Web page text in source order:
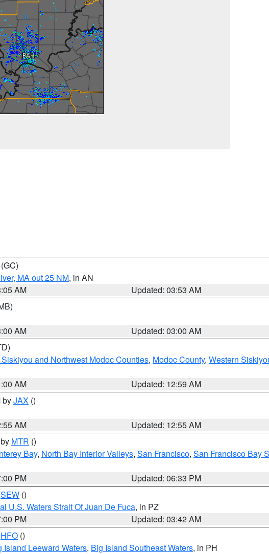
(GC)
MA out 25 NM, in AN
AM
Updated: 03:53 AM
AM
Updated: 03:00 AM
and Northwest Modoc Counties, Modoc County, Western
AM
Updated: 12:59 AM
byJAX ()
AM
Updated: 12:55 AM
MTR ()
Bay, North Bay Interior Valleys, San Francisco, San Francisco Bay
PM
Updated: 06:33 PM
SEW ()
U.S. Waters Strait Of Juan De Fuca, in PZ
PM
Updated: 03:42 AM
HFO ()
Island Leeward Waters, Big Island Southeast Waters, in PH